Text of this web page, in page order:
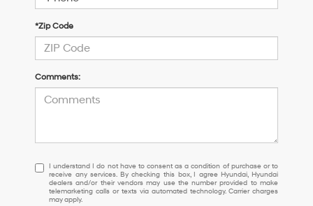
*Zip Code
Comments:
I
understand
I
do
I understand I do not have to consent as a condition of purchase or to
receive any services. By checking this box, I agree Hyundai, Hyundai
dealers and/or their vendors may use the number provided to make
telemarketing calls or texts via automated technology. Carrier charges
may apply.